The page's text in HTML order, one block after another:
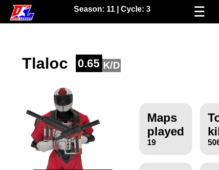
Season: 11| Cycle: 3
Tlaloc 0.65 K/D
Maps
played
19